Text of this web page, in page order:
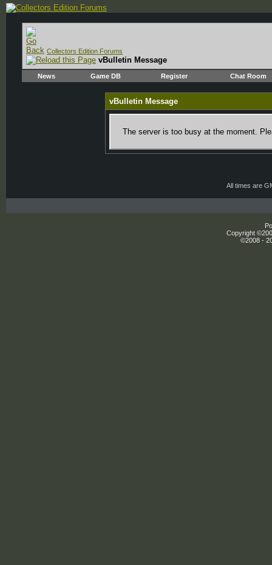
Collectors Edition Forums
vBulletin Message
News Game DB Register Chat Room
vBulletin Message
The server is too busy at the moment.
All times are
Copyright
©2008 -